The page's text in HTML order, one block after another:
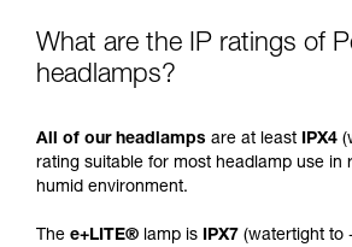
What are the IP ratings of
headlamps?
All of our headlamps are at least IPX4
rating suitable for most headlamp use in
humid environment.
The e+LITE® lamp is IPX7 (watertight to